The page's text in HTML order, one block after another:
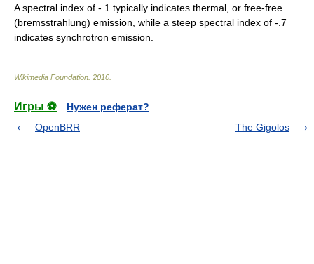
A spectral index of -.1 typically indicates thermal, or free-free
(bremsstrahlung) emission, while a steep spectral index of -.7
indicates synchrotron emission
Wikimedia Foundation 2010
Игры ⚽
Нужен реферат?
OpenBRR
The Gigolos